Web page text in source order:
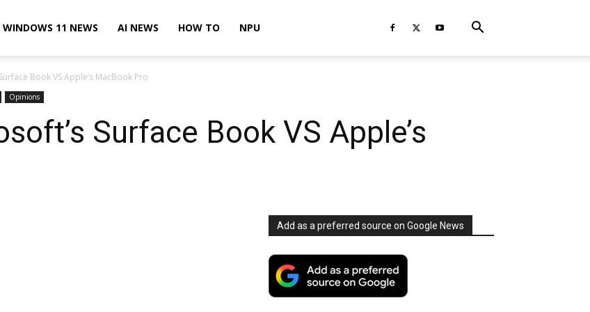
WINDOWS 11 NEWS AI NEWS HOW TO NPU
Book VS Apple’s MacBook Pro
Opinions
Surface Book VS Apple’s
Add as a preferred source on Google News